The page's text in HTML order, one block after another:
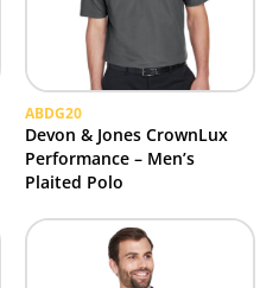
ABDG20
Devon & Jones CrownLux
Performance – Men’s
Plaited Polo